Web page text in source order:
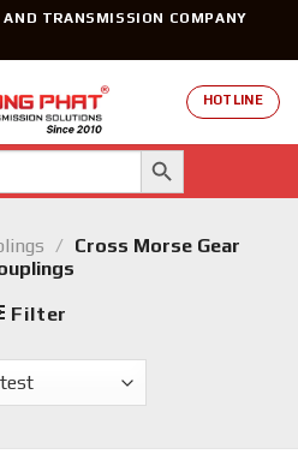
TRANSMISSION COMPANY
HOTLINE
SEARCH BUTTON
/ Cross Morse Gear
Filter